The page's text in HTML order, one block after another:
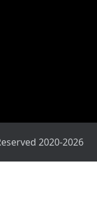
2020-2026